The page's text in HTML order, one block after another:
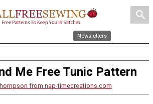
search
Newsletters
Me Free Tunic Pattern
from nap-timecreations.com